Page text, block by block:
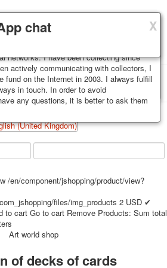
X
packed and dispatched within 3-4
Exception: reprint on order, such decks of
days. Sending is carried out by
Shipping costs depend on weight and
purchase.
X
the private collection of Alexander
networks. I have been collecting since
actively communicating with collectors, I
fund on the Internet in 2003. I always fulfill
in touch. In order to avoid
any questions, it is better to ask them
X
chat
cards Postcards
/en/component/jshopping/product/view?
files/img_products 2 USD ✔
to cart Go to cart Remove Products: Sum total
Art world shop
of decks of cards